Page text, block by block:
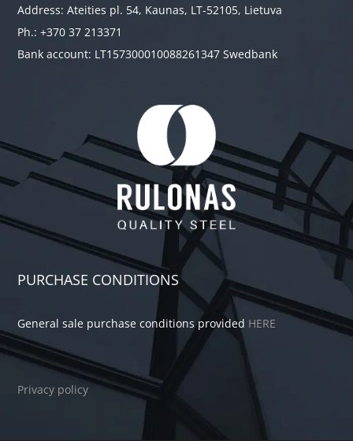
Address: Ateities pl. 54, Kaunas, LT-52105, Lietuva
Ph.: +370 37 213371
Bank account: LT157300010088261347 Swedbank
PURCHASE CONDITIONS
General sale purchase conditions provided HERE
Privacy policy